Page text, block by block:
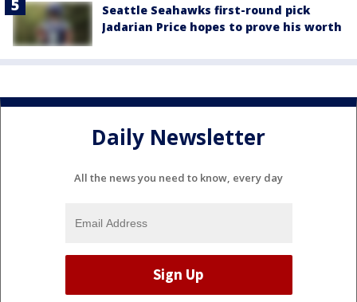
Seattle Seahawks first-round pick
Jadarian Price hopes to prove his worth
Daily Newsletter
All the news you need to know, every day